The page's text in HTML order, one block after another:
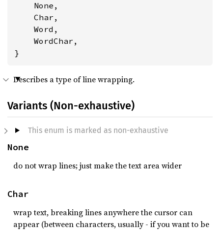
    None,
    Char,
    Word,
    WordChar,
}
Describes a type of line wrapping.
Variants (Non-exhaustive)
This enum is marked as non-exhaustive
None
do not wrap lines; just make the text area wider
Char
wrap text, breaking lines anywhere the cursor can
appear (between characters, usually - if you want to be